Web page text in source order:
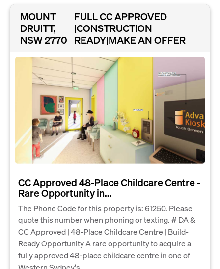
MOUNT
DRUITT,
NSW 2770
FULL CC APPROVED
|CONSTRUCTION
READY|MAKE AN OFFER
CC Approved 48-Place Childcare Centre -
Rare Opportunity in...
The Phone Code for this property is: 61250. Please
quote this number when phoning or texting. # DA &
CC Approved | 48-Place Childcare Centre | Build-
Ready Opportunity A rare opportunity to acquire a
fully approved 48-place childcare centre in one of
Western Sydney's...